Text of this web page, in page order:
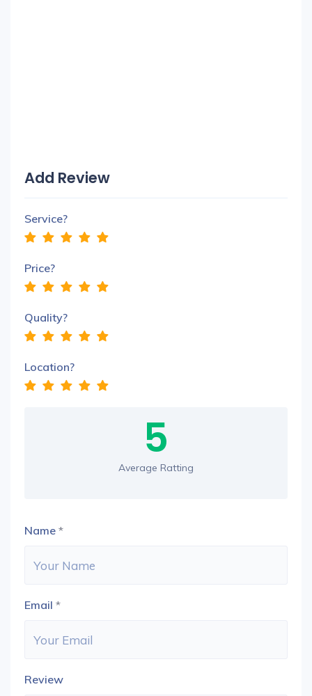
Add Review
Service?
Price?
Quality?
Location?
5
Average Ratting
Name *
Email *
Review